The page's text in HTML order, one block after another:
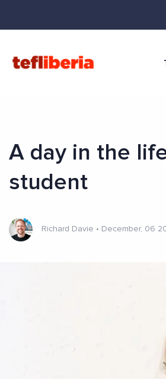
A day in the
student
Richard Davie • December, 06